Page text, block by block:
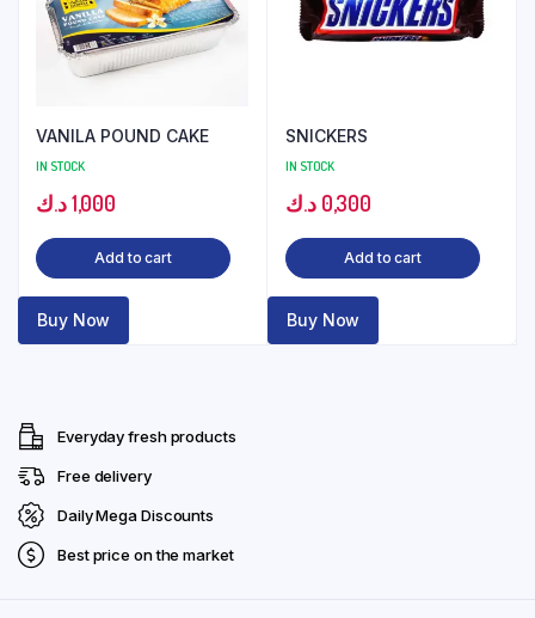
VANILA POUND CAKE
IN STOCK
1,000د.ك
Add to cart
Buy Now
SNICKERS
IN STOCK
0,300 د.ك
Add to cart
Buy Now
Everyday fresh products
Free delivery
Daily Mega Discounts
Best price on the market